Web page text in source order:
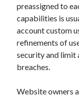
Legal
Miscellaneous
Personal Product &
Pets & Animals
Real Estate
Relationships
Sports & Athletics
preassigned to
capabilities is
account custom
refinements of
security and limit
breaches.
Website owners